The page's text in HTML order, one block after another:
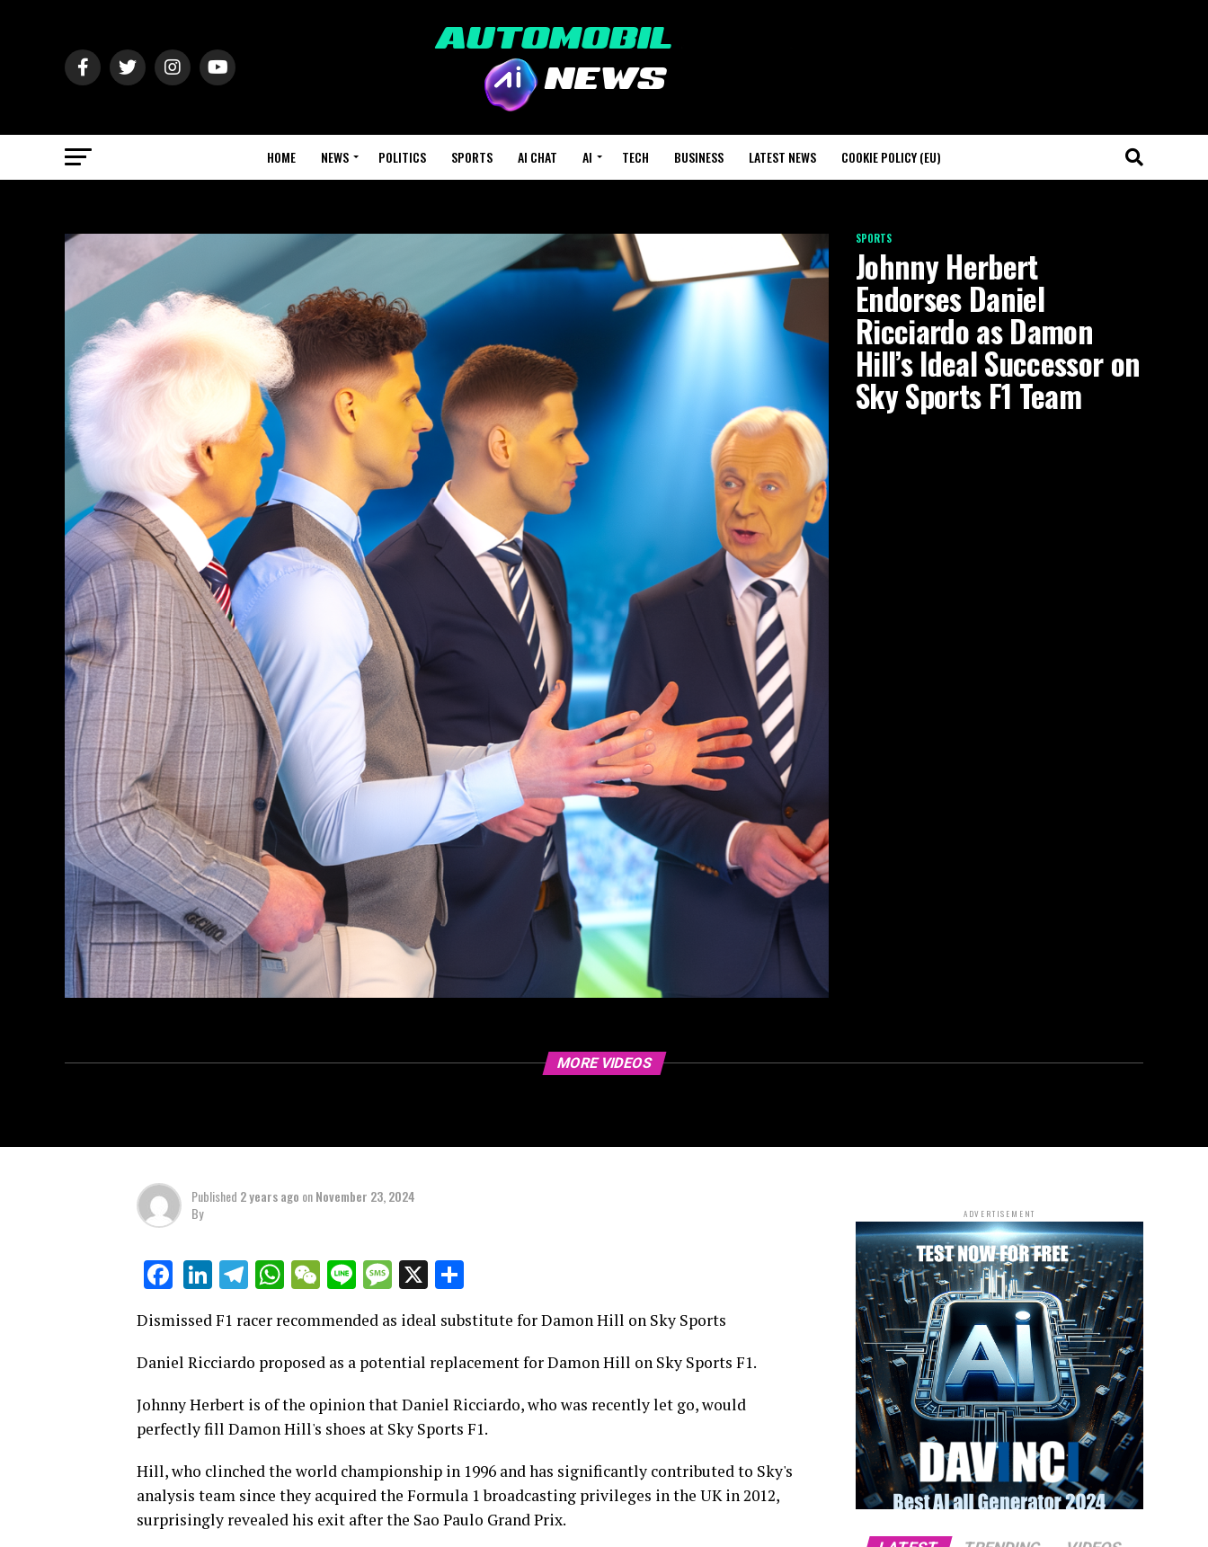
HOME NEWS POLITICS SPORTS AI CHAT AI TECH BUSINESS LATEST NEWS COOKIE POLICY (EU)
SPORTS
Johnny Herbert
Endorses Daniel
Ricciardo as Damon
Hill’s Ideal Successor on
Sky Sports F1 Team
MORE VIDEOS
Published 2 years ago onNovember 23, 2024
By
Facebook
LinkedIn
Telegram
WhatsApp
WeChat
LineMessage
X
Dismissed F1 racer recommended as ideal substitute for Damon Hill on Sky Sports
Daniel Ricciardo proposed as a potential replacement for Damon Hill on Sky Sports F1.
Johnny Herbert is of the opinion that Daniel Ricciardo, who was recently let go, would
perfectly fill Damon Hill's shoes at Sky Sports F1.
Hill, who clinched the world championship in 1996 and has significantly contributed to Sky's
analysis team since they acquired the Formula 1 broadcasting privileges in the UK in 2012,
surprisingly revealed his exit after the Sao Paulo Grand Prix.
ADVERTISEMENT